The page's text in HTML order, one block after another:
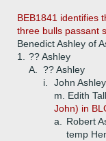
BEB1841 identifies
three bulls passant
Benedict Ashley of
1.
?? Ashley
A.
?? Ashley
i.
John Ashley
m. Edith
John) in
a.
Robert
temp